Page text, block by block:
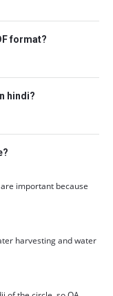
format?
hindi?
important because
harvesting and water